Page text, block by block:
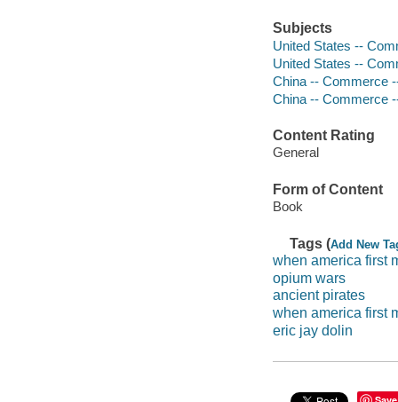
Subjects
United States --
United States --
China -- Commerce
China -- Commerce
Content Rating
General
Form of Content
Book
Tags (Add New
when america first
opium wars
ancient pirates
when america first
eric jay dolin